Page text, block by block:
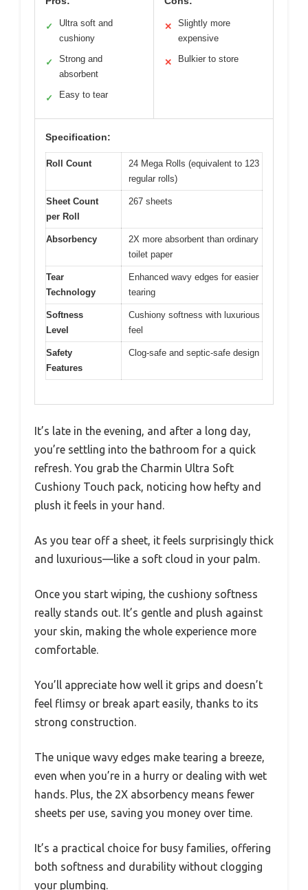
✓
Ultra soft and
cushiony
✓
Strong and
absorbent
✓ Easy to tear
✕
Slightly more
expensive
✕ Bulkier to store
Specification:
Roll Count
24 Mega Rolls (equivalent to 123
regular rolls)
Sheet Count
per Roll
267 sheets
Absorbency
2X more absorbent than ordinary
toilet paper
Tear
Technology
Enhanced wavy edges for easier
tearing
Softness
Level
Cushiony softness with luxurious
feel
Safety
Features
Clog-safe and septic-safe design
It’s late in the evening, and after a long day,
you’re settling into the bathroom for a quick
refresh. You grab the Charmin Ultra Soft
Cushiony Touch pack, noticing how hefty and
plush it feels in your hand.
As you tear off a sheet, it feels surprisingly thick
and luxurious—like a soft cloud in your palm.
Once you start wiping, the cushiony softness
really stands out. It’s gentle and plush against
your skin, making the whole experience more
comfortable.
You’ll appreciate how well it grips and doesn’t
feel flimsy or break apart easily, thanks to its
strong construction.
The unique wavy edges make tearing a breeze,
even when you’re in a hurry or dealing with wet
hands. Plus, the 2X absorbency means fewer
sheets per use, saving you money over time.
It’s a practical choice for busy families, offering
both softness and durability without clogging
your plumbing.